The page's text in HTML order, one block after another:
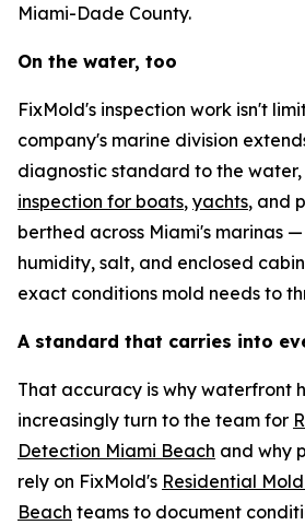
Miami-Dade County.
On the water, too
FixMold's inspection work isn't
company's marine division
diagnostic standard to the
inspection for boats, yachts, and
berthed across Miami's marinas —
humidity, salt, and enclosed
exact conditions mold needs to
A standard that carries into
That accuracy is why waterfront
increasingly turn to the team for
Detection Miami Beach and why
rely on FixMold's Residential
Beach teams to document